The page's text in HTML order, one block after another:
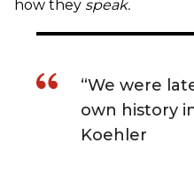
how they speak.
“We were
own history
Koehler